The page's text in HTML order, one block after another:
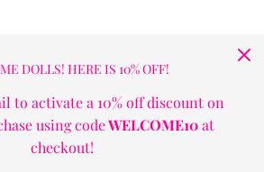
DOLLS! HERE IS 10% OFF!
to activate a 10% off discount on
using codeWELCOME10at
checkout!